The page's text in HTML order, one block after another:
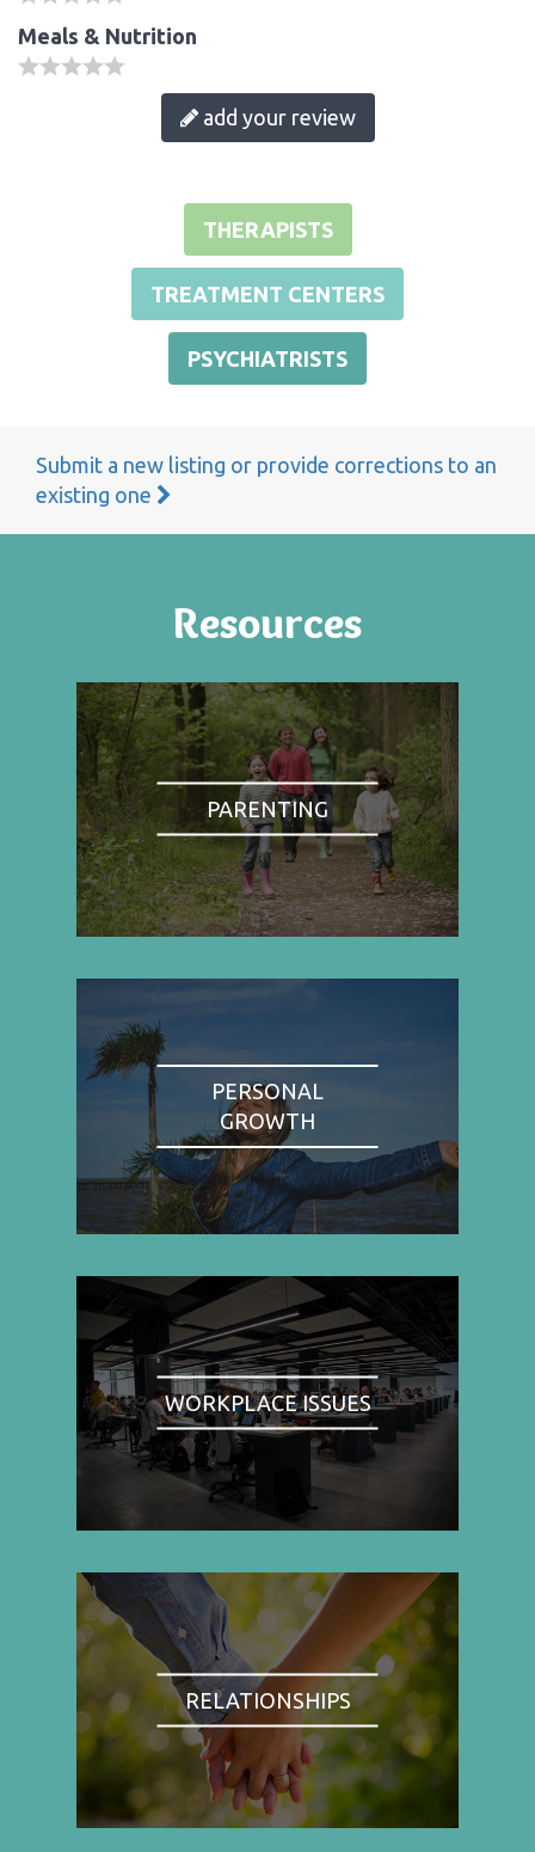
Meals & Nutrition
add your review
THERAPISTS
TREATMENT CENTERS
PSYCHIATRISTS
Submit a new listing or provide corrections to an
existing one
Resources
PARENTING
PERSONAL
GROWTH
WORKPLACE ISSUES
RELATIONSHIPS